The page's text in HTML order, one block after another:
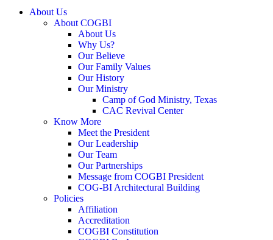
About Us
About COGBI
About Us
Why Us?
Our Believe
Our Family Values
Our History
Our Ministry
Camp of God Ministry, Texas
CAC Revival Center
Know More
Meet the President
Our Leadership
Our Team
Our Partnerships
Message from COGBI President
COG-BI Architectural Building
Policies
Affiliation
Accreditation
COGBI Constitution